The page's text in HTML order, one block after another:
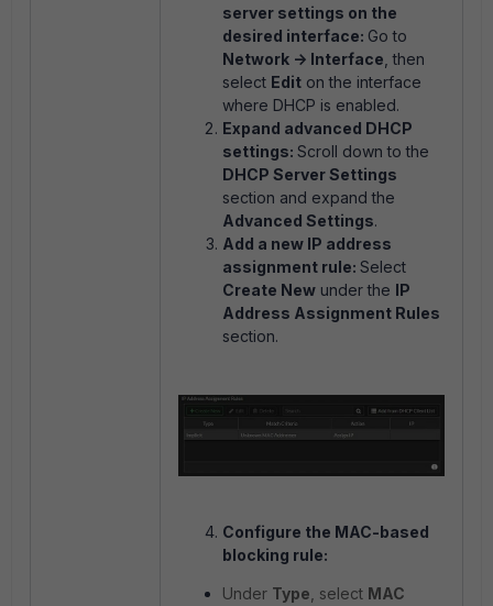
server settings on the
desired interface: Go to
Network -> Interface , then
select Edit on the interface
where DHCP is enabled.
Expand advanced DHCP
settings: Scroll down to the
DHCP Server Settings
section and expand the
Advanced Settings.
Add a new IP address
assignment rule: Select
Create New under the IP
Address Assignment Rules
section.
Configure the MAC-based
blocking rule:
Under Type , select MAC